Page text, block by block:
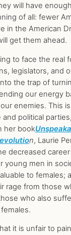
will have
of all: fewer
in the American
get them ahead.
to face the real
legislators, and
the trap of
our energy
enemies. This
political parties,
her book
n, Laurie
decreased career
young men in
to females;
rage from those
who also
it is unfair to